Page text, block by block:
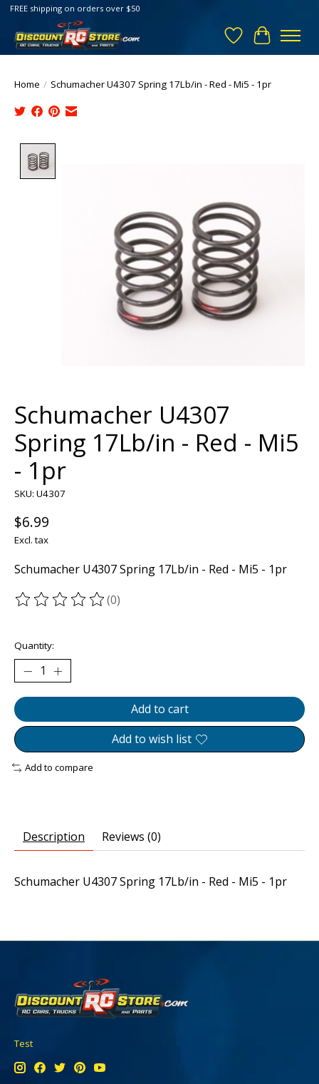
FREE shipping on orders over $50
Wish List
Cart
Home / Schumacher U4307 Spring 17Lb/in - Red - Mi5 - 1pr
Schumacher U4307
Spring 17Lb/in - Red - Mi5
- 1pr
SKU: U4307
$6.99
Excl. tax
Schumacher U4307 Spring 17Lb/in - Red - Mi5 - 1pr
The rating of this product is
(0)
Quantity:
Add to cart
Add to wish list
Add to compare
Description Reviews (0)
Schumacher U4307 Spring 17Lb/in - Red - Mi5 - 1pr
Test